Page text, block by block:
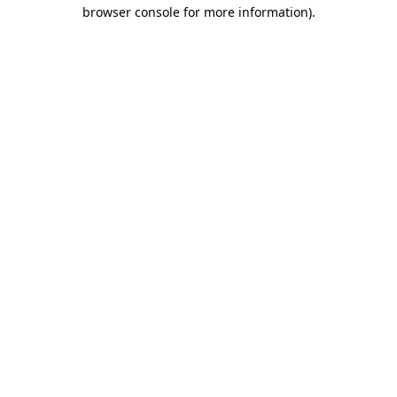
browser console for more information).